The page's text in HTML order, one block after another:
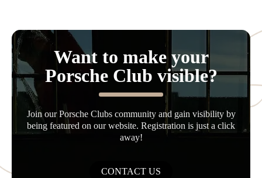
Want to make your
Porsche Club visible?
Join our Porsche Clubs community and gain visibility by
being featured on our website. Registration is just a click
away!
CONTACT US